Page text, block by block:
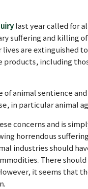
last year called for
suffering and killing
are extinguished
products, including
of animal sentience
in particular animal
concerns and is
horrendous
industries should
There
it seems that